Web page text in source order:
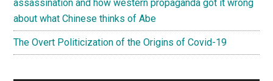
assassination and how western propaganda got it wrong
about what Chinese thinks of Abe
The Overt Politicization of the Origins of Covid-19